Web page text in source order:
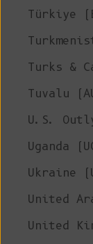
Türkiye
Turks &
Tuvalu
U.S.
Uganda
Ukraine
United